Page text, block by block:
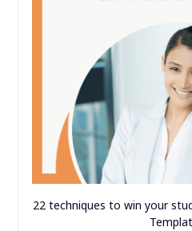
22 techniques to win your